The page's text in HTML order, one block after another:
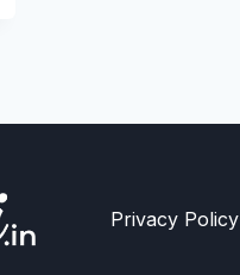
Privacy Policy